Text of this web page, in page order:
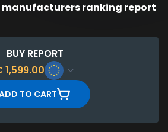
manufacturers ranking report
assessing of 450+ global drone
civil drone companies, and Top 20
companies
for: Top 10 overall civilian drone
Top 10 dual-use drone
of 450+ manufacturers including
BUY REPORT
1,599.00
TO CART